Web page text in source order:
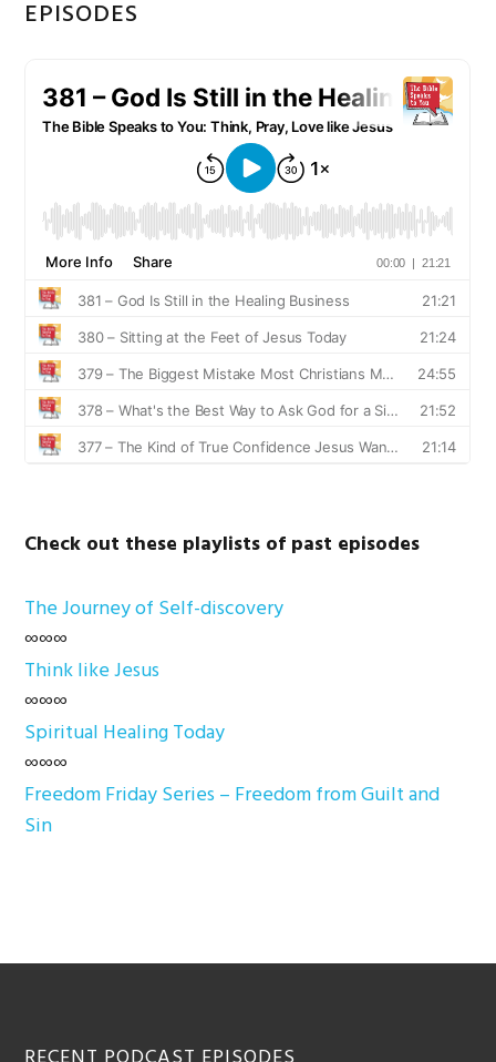
EPISODES
Check out these playlists of past episodes
The Journey of Self-discovery
∞∞∞
Think like Jesus
∞∞∞
Spiritual Healing Today
∞∞∞
Freedom Friday Series – Freedom from Guilt and
Sin